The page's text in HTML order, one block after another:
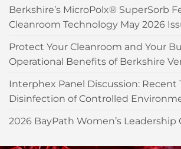
Berkshire’s MicroPolx® SuperSorb
Cleanroom Technology May 2026
Protect Your Cleanroom and Your
Operational Benefits of Berkshire
Interphex Panel Discussion: Recent
Disinfection of Controlled
2026 BayPath Women’s Leadership